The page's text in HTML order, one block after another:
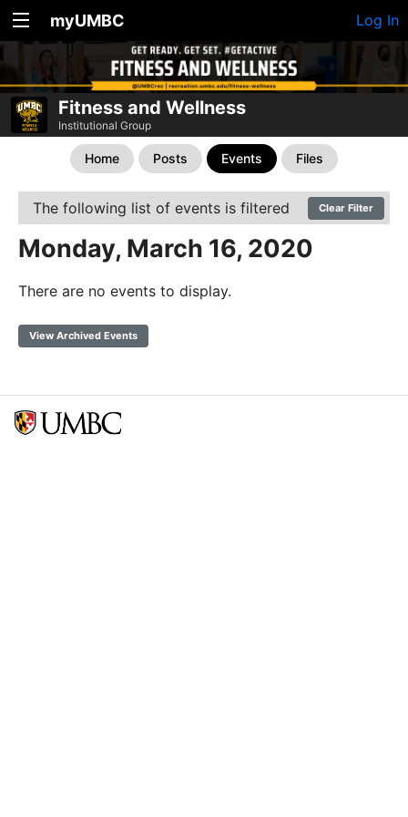
myUMBC Log In
Fitness and Wellness
Institutional Group
Home Posts Events Files
The following list of events is filtered Clear Filter
Monday, March 16, 2020
There are no events to display.
View Archived Events